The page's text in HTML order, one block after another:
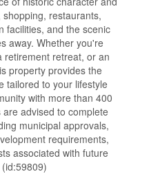
restaurants,
facilities, and the scenic
away. Whether you're
retirement retreat, or an
property provides the
tailored to your lifestyle
with more than 400
advised to complete
municipal approvals,
requirements,
associated with future